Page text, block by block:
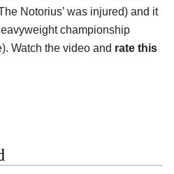
Notorius’ was injured) and it
championship
Watch the video and rate this